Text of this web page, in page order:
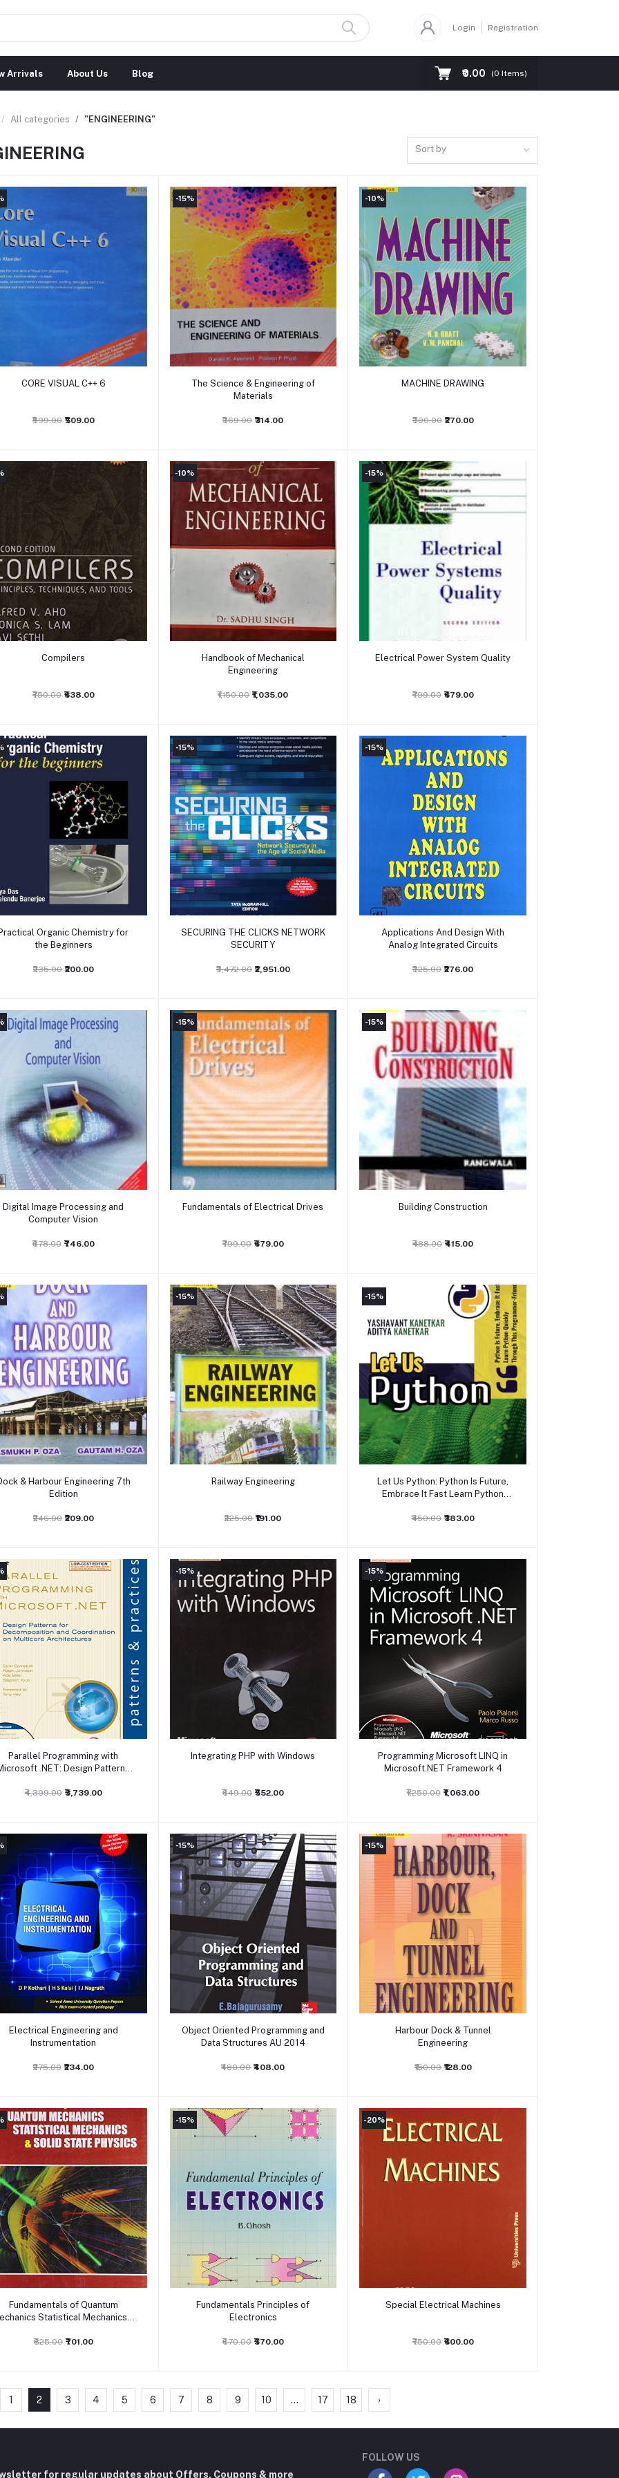
Login Registration
Arrivals About Us Blog ₹0.00 (0 Items)
All categories "ENGINEERING"
Sort by
Add to cart
CORE VISUAL C++ 6
₹599.00 ₹509.00
-15%
Add to cart
The Science & Engineering of
Materials
₹369.00 ₹314.00
-10%
Add to cart
MACHINE DRAWING
₹300.00 ₹270.00
Add to cart
Compilers
₹750.00 ₹638.00
-10%
Add to cart
Handbook of Mechanical
Engineering
₹1,150.00 ₹1,035.00
-15%
Add to cart
Electrical Power System Quality
₹799.00 ₹679.00
Add to cart
Organic Chemistry for
the Beginners
₹235.00 ₹200.00
-15%
Add to cart
SECURING THE CLICKS NETWORK
SECURITY
₹3,472.00 ₹2,951.00
-15%
Add to cart
Applications And Design With
Analog Integrated Circuits
₹325.00 ₹276.00
Add to cart
Digital Image Processing and
Computer Vision
₹878.00 ₹746.00
-15%
Add to cart
Fundamentals of Electrical Drives
₹799.00 ₹679.00
-15%
Add to cart
Building Construction
₹488.00 ₹415.00
Add to cart
& Harbour Engineering 7th
Edition
₹246.00 ₹209.00
-15%
Add to cart
Railway Engineering
₹225.00 ₹191.00
-15%
Add to cart
Let Us Python: Python Is Future,
Embrace It Fast Learn Python
Guide - 6th Edition
₹450.00 ₹383.00
Add to cart
Parallel Programming with
.NET: Design Patterns
Cooordination on Multicore
₹4,399.00 ₹3,739.00
-15%
Add to cart
Integrating PHP with Windows
₹649.00 ₹552.00
-15%
Add to cart
Programming Microsoft LINQ in
Microsoft.NET Framework 4
₹1,250.00 ₹1,063.00
Add to cart
Electrical Engineering and
Instrumentation
₹275.00 ₹234.00
-15%
Add to cart
Object Oriented Programming and
Data Structures AU 2014
₹480.00 ₹408.00
-15%
Add to cart
Harbour Dock & Tunnel
Engineering
₹150.00 ₹128.00
Add to cart
Fundamentals of Quantum
Statistical Mechanics &
₹825.00 ₹701.00
-15%
Add to cart
Fundamentals Principles of
Electronics
₹670.00 ₹570.00
-20%
Add to cart
Special Electrical Machines
₹750.00 ₹600.00
1 2 3 4 5 6 7 8 9 10 ... 17 18 ›
for regular updates about Offers, Coupons & more
FOLLOW US
Student Book Store